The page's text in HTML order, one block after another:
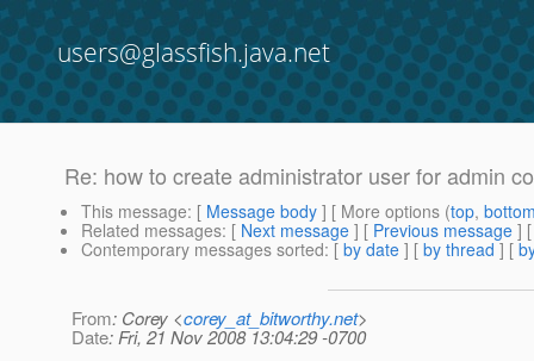
users@glassfish.java.net
Re: how to create administrator user for admin
This message: [ Message body ] [ More options (top,
Related messages: [ Next message ] [ Previous message ]
Contemporary messages sorted: [ by date ] [ by thread ] [
From: Corey <corey_at_bitworthy.net>
Date: Fri, 21 Nov 2008 13:04:29 -0700